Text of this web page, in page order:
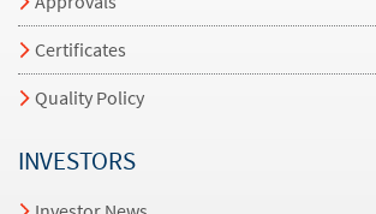
Certificates
Quality Policy
INVESTORS